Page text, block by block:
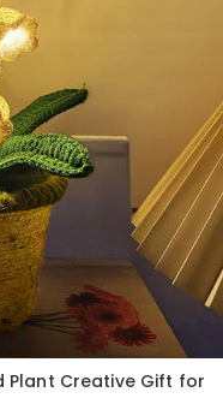
Plant Creative Gift for